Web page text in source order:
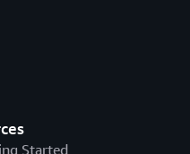
Started